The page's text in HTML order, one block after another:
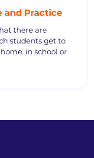
and Practice
there are
students get to
in school or